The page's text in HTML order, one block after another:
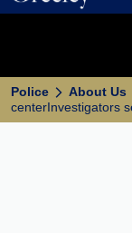
Police About Us
centerInvestigators